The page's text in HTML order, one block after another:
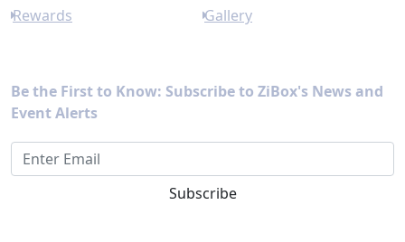
Rewards Gallery
Be the First to Know: Subscribe to ZiBox's News and
Event Alerts